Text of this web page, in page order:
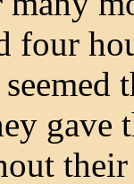
four
gave